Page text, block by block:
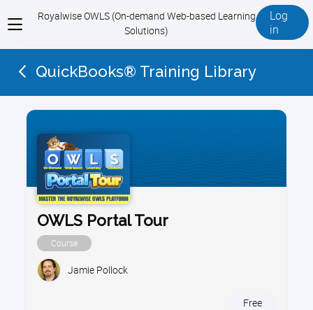
View
menu
Royalwise OWLS (On-demand Web-based Learning
Solutions)
Log
in
QuickBooks® Training Library
OWLS Portal Tour
Course
Jamie Pollock
Free